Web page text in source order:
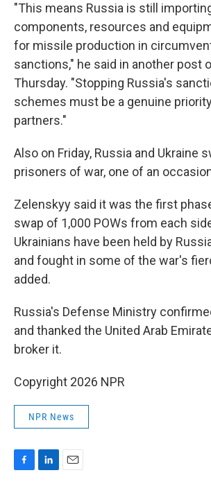
"This means Russia is still
components, resources and
for missile production in
sanctions," he said in another post
Thursday. "Stopping Russia's
schemes must be a genuine
partners."
Also on Friday, Russia and Ukraine
prisoners of war, one of an
Zelenskyy said it was the first
swap of 1,000 POWs from each
Ukrainians have been held by
and fought in some of the war's
added.
Russia's Defense Ministry
and thanked the United Arab
broker it.
Copyright 2026 NPR
NPR News